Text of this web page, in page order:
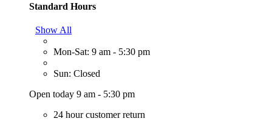
Standard Hours
Show All
Mon-Sat: 9 am - 5:30 pm
Sun: Closed
Open today 9 am - 5:30 pm
24 hour customer return